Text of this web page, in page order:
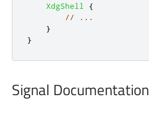
XdgShell
{
// ...
}
}
Signal Documentation